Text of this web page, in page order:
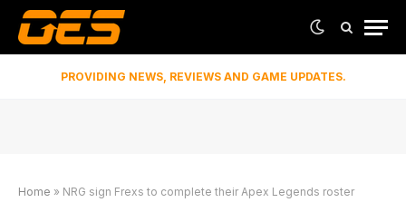
PROVIDING NEWS, REVIEWS AND GAME UPDATES.
Home » NRG sign Frexs to complete their Apex Legends roster